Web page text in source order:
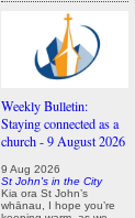
Weekly Bulletin:
Staying connected as a
church - 9 August 2026
9 Aug 2026
St John's in the City
Kia ora St John’s
whānau, I hope you’re